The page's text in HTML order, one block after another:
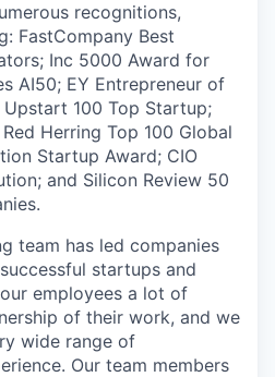
recognitions,
FastCompany Best
Inc 5000 Award for
AI50; EY Entrepreneur of
100 Top Startup;
Herring Top 100 Global
Startup Award; CIO
and Silicon Review 50
team has led companies
startups and
employees a lot of
of their work, and we
wide range of
Our team members